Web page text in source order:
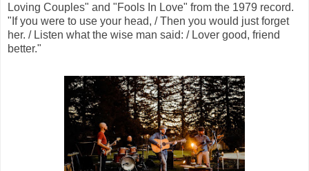
Loving Couples" and "Fools In Love" from the 1979 record.
"If you were to use your head, / Then you would just forget
her. / Listen what the wise man said: / Lover good, friend
better."